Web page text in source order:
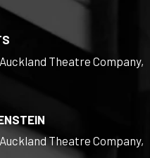
Theatre Company,
Theatre Company,